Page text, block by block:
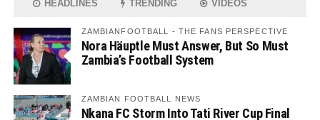
HEADLINES TRENDING VIDEOS
ZAMBIANFOOTBALL - THE FANS PERSPECTIVE
Nora Häuptle Must Answer, But So Must
Zambia’s Football System
ZAMBIAN FOOTBALL NEWS
Nkana FC Storm Into Tati River Cup Final